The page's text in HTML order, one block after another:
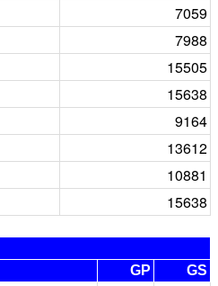
7059
7988
15505
15638
9164
13612
10881
15638
GP
GS